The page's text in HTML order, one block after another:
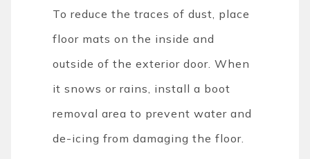
To reduce the traces of dust, place
floor mats on the inside and
outside of the exterior door. When
it snows or rains, install a boot
removal area to prevent water and
de-icing from damaging the floor.